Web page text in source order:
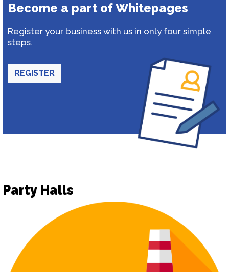
Become a part of Whitepages
Register your business with us in only four simple
steps.
REGISTER
Party Halls